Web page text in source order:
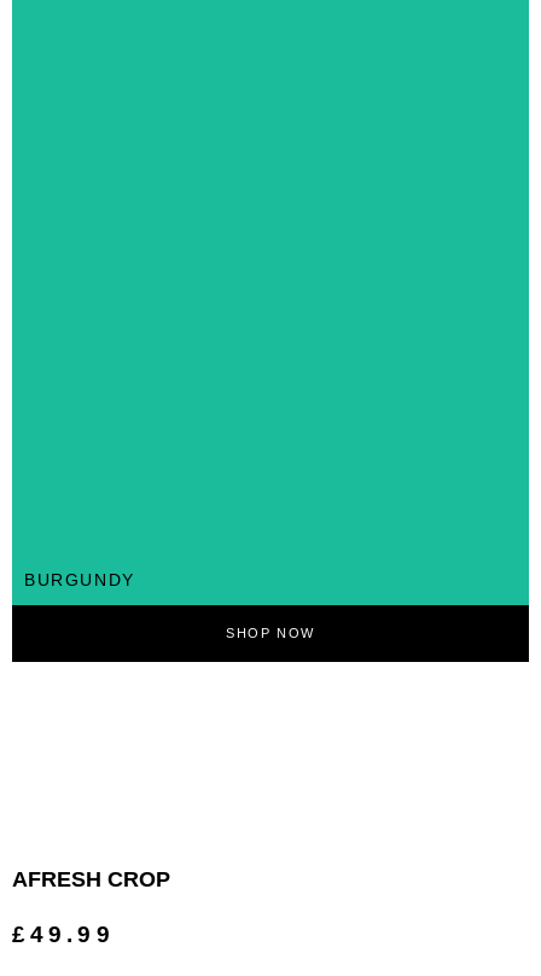
BURGUNDY
SHOP NOW
AFRESH CROP
£49.99